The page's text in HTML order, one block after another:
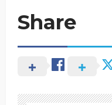
Share